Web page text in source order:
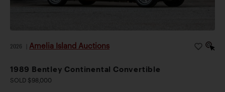
2026 Amelia Island Auctions
1989 Bentley Continental Convertible
SOLD $98,000